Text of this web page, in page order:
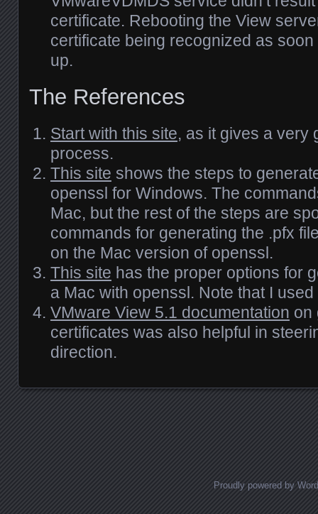
certificate. Rebooting the View
certificate being recognized as
up.
The References
Start with this site, as it gives a very
process.
This site shows the steps to
openssl for Windows. The
Mac, but the rest of the steps are
commands for generating the .pfx
on the Mac version of openssl.
This site has the proper options for
a Mac with openssl. Note that I
VMware View 5.1 documentation on
certificates was also helpful in
direction.
Proudly powered by